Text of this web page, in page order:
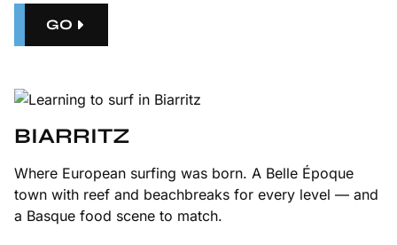
GO
BIARRITZ
Where European surfing was born. A Belle Époque
town with reef and beachbreaks for every level — and
a Basque food scene to match.